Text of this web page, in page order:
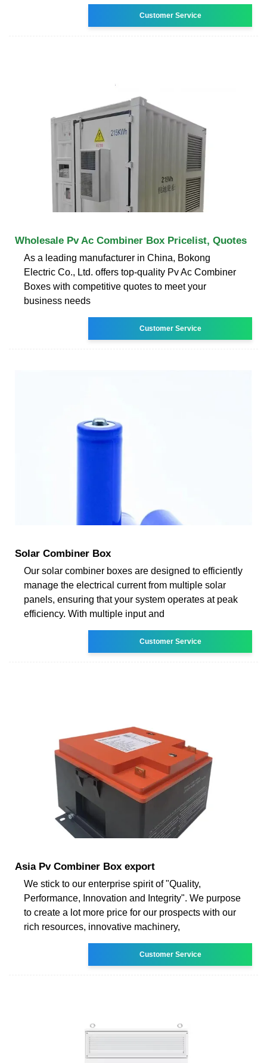
Customer Service
Wholesale Pv Ac Combiner Box Pricelist, Quotes
As a leading manufacturer in China, Bokong
Electric Co., Ltd. offers top-quality Pv Ac Combiner
Boxes with competitive quotes to meet your
business needs
Customer Service
Solar Combiner Box
Our solar combiner boxes are designed to efficiently
manage the electrical current from multiple solar
panels, ensuring that your system operates at peak
efficiency. With multiple input and
Customer Service
Asia Pv Combiner Box export
We stick to our enterprise spirit of "Quality,
Performance, Innovation and Integrity". We purpose
to create a lot more price for our prospects with our
rich resources, innovative machinery,
Customer Service